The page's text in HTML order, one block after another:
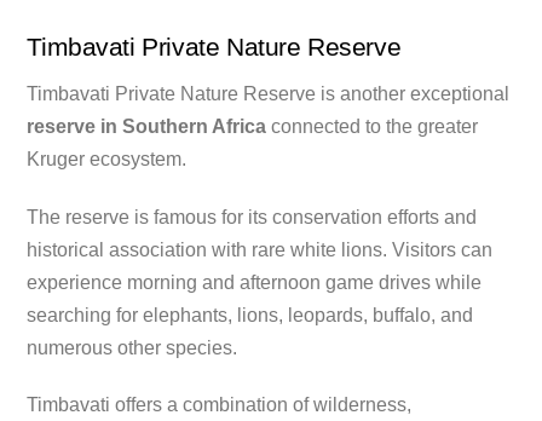
Timbavati Private Nature Reserve
Timbavati Private Nature Reserve is another exceptional
reserve in Southern Africa connected to the greater
Kruger ecosystem.
The reserve is famous for its conservation efforts and
historical association with rare white lions. Visitors can
experience morning and afternoon game drives while
searching for elephants, lions, leopards, buffalo, and
numerous other species.
Timbavati offers a combination of wilderness,